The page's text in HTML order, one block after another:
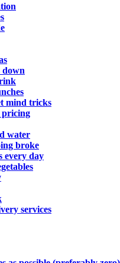
down
mind tricks
pricing
water
broke
every day
services